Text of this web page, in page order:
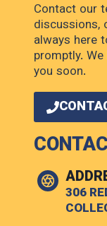
Contact our
discussions,
always here
promptly.
you soon.
306